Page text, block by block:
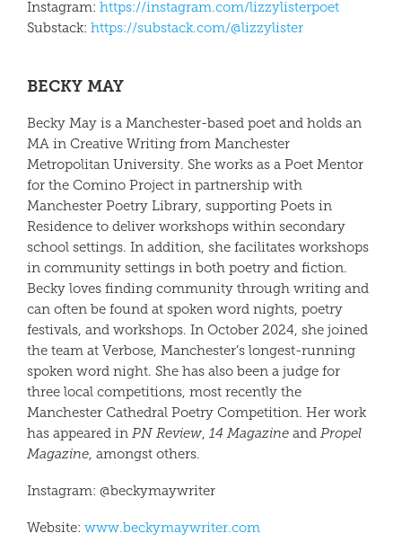
Instagram: https://instagram.com/lizzylisterpoet
Substack: https://substack.com/@lizzylister
BECKY MAY
Becky May is a Manchester-based poet and holds an
MA in Creative Writing from Manchester
Metropolitan University. She works as a Poet Mentor
for the Comino Project in partnership with
Manchester Poetry Library, supporting Poets in
Residence to deliver workshops within secondary
school settings. In addition, she facilitates workshops
in community settings in both poetry and fiction.
Becky loves finding community through writing and
can often be found at spoken word nights, poetry
festivals, and workshops. In October 2024, she joined
the team at Verbose, Manchester’s longest-running
spoken word night. She has also been a judge for
three local competitions, most recently the
Manchester Cathedral Poetry Competition. Her work
has appeared in PN Review, 14 Magazine and Propel
Magazine , amongst others.
Instagram: @beckymaywriter
Website: www.beckymaywriter.com